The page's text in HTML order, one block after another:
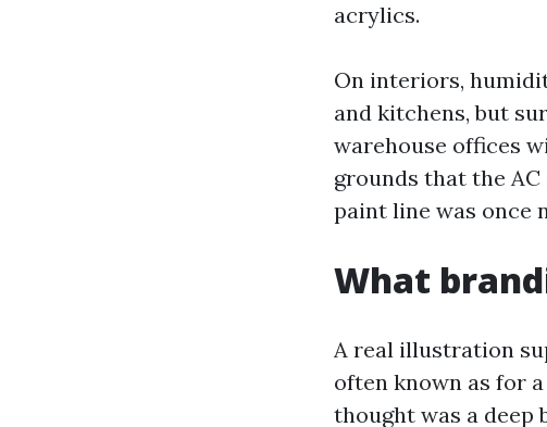
acrylics.
On interiors,
and kitchens, but
warehouse offices
grounds that the
paint line was once
What
A real illustration
often known as for
thought was a